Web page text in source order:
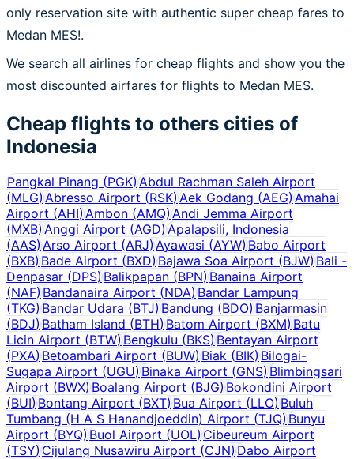
only reservation site with authentic super cheap fares to
Medan MES!.
We search all airlines for cheap flights and show you the
most discounted airfares for flights to Medan MES.
Cheap flights to others cities of
Indonesia
Pangkal Pinang (PGK)Abdul Rachman Saleh Airport
(MLG)Abresso Airport (RSK) Aek Godang (AEG) Amahai
Airport (AHI)Ambon (AMQ) Andi Jemma Airport
(MXB)Anggi Airport (AGD) Apalapsili, Indonesia
(AAS)Arso Airport (ARJ) Ayawasi (AYW) Babo Airport
(BXB)Bade Airport (BXD)Bajawa Soa Airport (BJW) Bali -
Denpasar (DPS)Balikpapan (BPN) Banaina Airport
(NAF)Bandanaira Airport (NDA) Bandar Lampung
(TKG)Bandar Udara (BTJ) Bandung (BDO) Banjarmasin
(BDJ)Batham Island (BTH)Batom Airport (BXM) Batu
Licin Airport (BTW)Bengkulu (BKS) Bentayan Airport
(PXA)Betoambari Airport (BUW) Biak (BIK) Bilogai-
Sugapa Airport (UGU)Binaka Airport (GNS) Blimbingsari
Airport (BWX)Boalang Airport (BJG) Bokondini Airport
(BUI)Bontang Airport (BXT) Bua Airport (LLO) Buluh
Tumbang (H A S Hanandjoeddin) Airport (TJQ)Bunyu
Airport (BYQ)Buol Airport (UOL) Cibeureum Airport
(TSY)Cijulang Nusawiru Airport (CJN) Dabo Airport